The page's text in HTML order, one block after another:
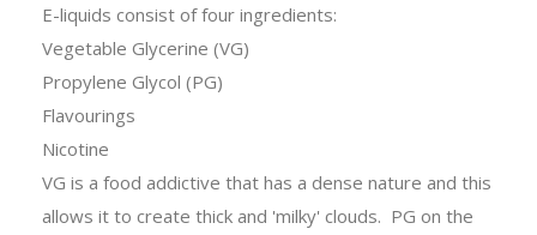
E-liquids consist of four ingredients:
Vegetable Glycerine (VG)
Propylene Glycol (PG)
Flavourings
Nicotine
VG is a food addictive that has a dense nature and this
allows it to create thick and 'milky' clouds. PG on the